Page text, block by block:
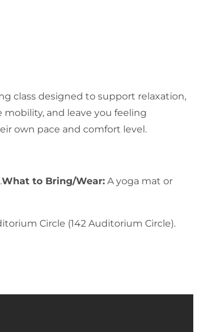
class designed to support relaxation,
and leave you feeling
own pace and comfort level.
What to Bring/Wear: A yoga mat or
Circle (142 Auditorium Circle).